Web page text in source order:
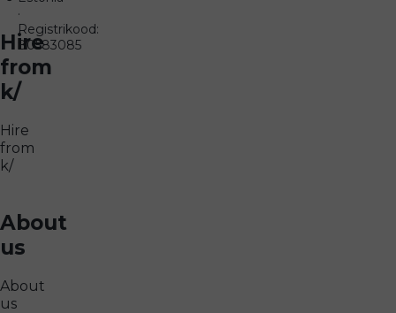
Hire
from
k/
Hire
from
k/
About
us
About
us
·
Registrikood:
80583085